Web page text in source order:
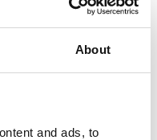
About
and ads, to